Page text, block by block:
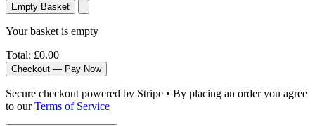
Empty Basket
Your basket is empty
Total: £0.00
Checkout — Pay Now
Secure checkout powered by Stripe • By placing an order you agree
to ourTerms of Service